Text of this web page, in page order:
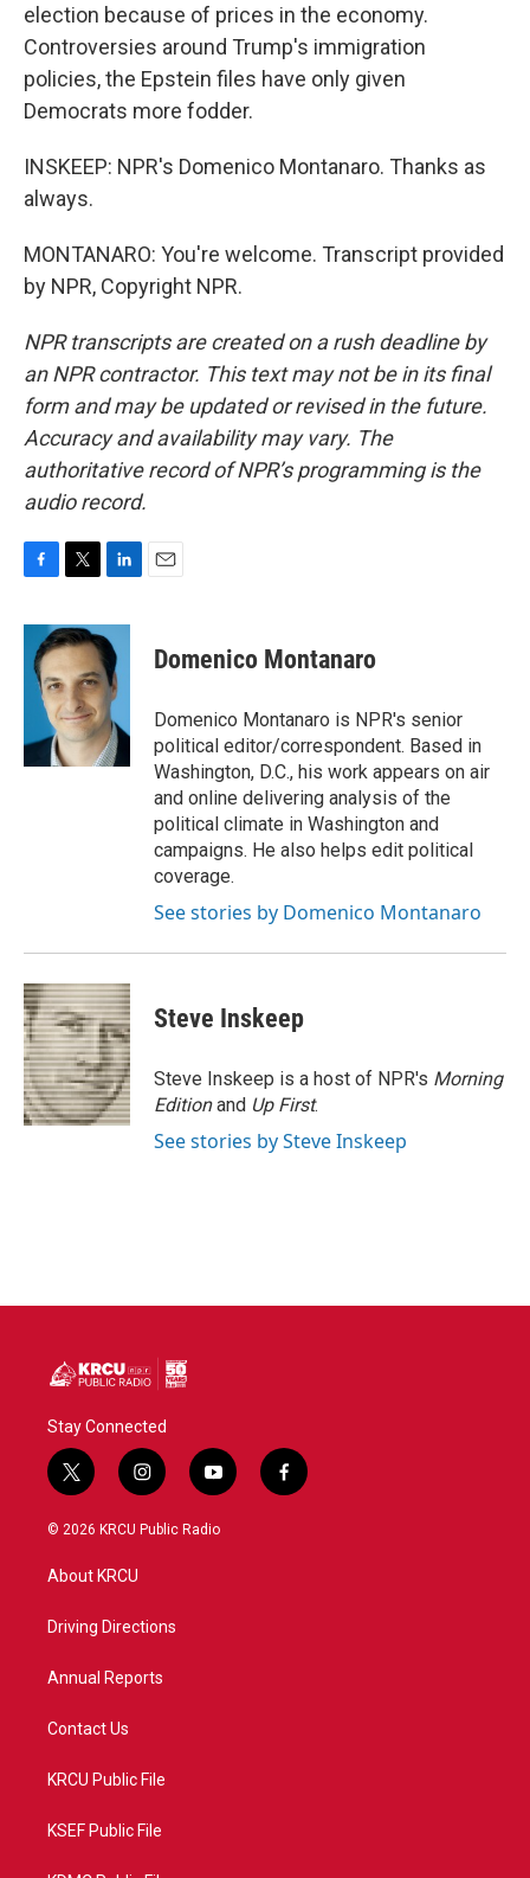
election because of prices in the economy.
Controversies around Trump's immigration
policies, the Epstein files have only given
Democrats more fodder.
INSKEEP: NPR's Domenico Montanaro. Thanks as
always.
MONTANARO: You're welcome. Transcript provided
by NPR, Copyright NPR.
NPR transcripts are created on a rush deadline by
an NPR contractor. This text may not be in its final
form and may be updated or revised in the future.
Accuracy and availability may vary. The
authoritative record of NPR’s programming is the
audio record.
c
b
k
i
t
t
e
r
n
k
e
d
I
n
Domenico Montanaro
Domenico Montanaro is NPR's senior
political editor/correspondent. Based in
Washington, D.C., his work appears on air
and online delivering analysis of the
political climate in Washington and
campaigns. He also helps edit political
coverage.
See stories by Domenico Montanaro
Steve Inskeep
Steve Inskeep is a host of NPR's Morning
Editionand Up First.
See stories by Steve Inskeep
Stay Connected
t
w
i
t
e
i
n
s
a
y
o
u
f
a
© 2026 KRCU Public Radio
About KRCU
Driving Directions
Annual Reports
Contact Us
KRCU Public File
KSEF Public File